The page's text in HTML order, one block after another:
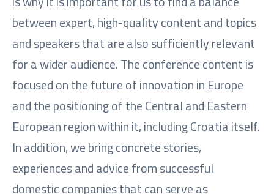
between expert, high-quality content and topics
and speakers that are also sufficiently relevant
for a wider audience. The conference content is
focused on the future of innovation in Europe
and the positioning of the Central and Eastern
European region within it, including Croatia itself.
In addition, we bring concrete stories,
experiences and advice from successful
domestic companies that can serve as